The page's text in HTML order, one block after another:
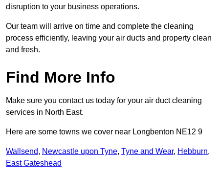
disruption to your business operations.
Our team will arrive on time and complete the cleaning
process efficiently, leaving your air ducts and property clean
and fresh.
Find More Info
Make sure you contact us today for your air duct cleaning
services in North East.
Here are some towns we cover near Longbenton NE12 9
Wallsend, Newcastle upon Tyne, Tyne and Wear, Hebburn,
East Gateshead